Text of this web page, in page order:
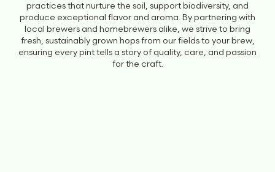
practices that nurture the soil, support biodiversity, and
produce exceptional flavor and aroma. By partnering with
local brewers and homebrewers alike, we strive to bring
fresh, sustainably grown hops from our fields to your brew,
ensuring every pint tells a story of quality, care, and passion
for the craft.